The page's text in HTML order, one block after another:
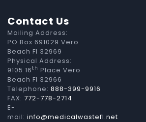
Contact Us
Mailing Address:
PO Box 691029 Vero
Beach Fl 32969
Physical Address:
9105 16th Place Vero
Beach Fl 32966
Telephone: 888-399-9916
FAX: 772-778-2714
E-
mail: info@medicalwastefl.net